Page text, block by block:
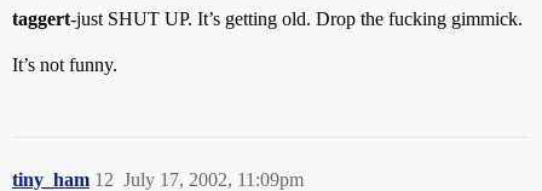
taggert-just SHUT UP. It’s getting old. Drop the fucking gimmick.
It’s not funny.
tiny_ham July 17, 2002, 11:09pm
12